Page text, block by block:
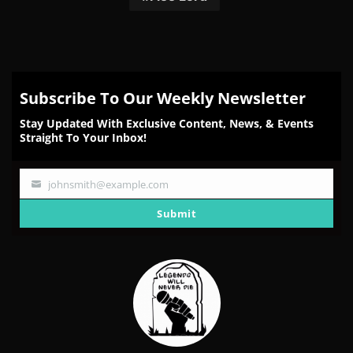
Subscribe To Our Weekly Newsletter
Stay Updated With Exclusive Content, News, & Events
Straight To Your Inbox!
Your
johnsmith@example.com
Submit